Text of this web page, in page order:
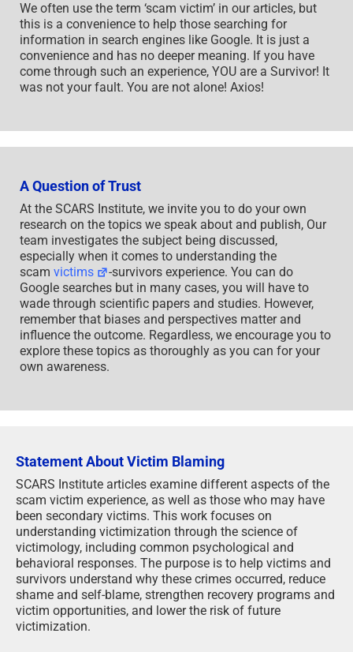
We often use the term ‘scam victim’ in our articles, but
this is a convenience to help those searching for
information in search engines like Google. It is just a
convenience and has no deeper meaning. If you have
come through such an experience, YOU are a Survivor! It
was not your fault. You are not alone! Axios!
A Question of Trust
At the SCARS Institute, we invite you to do your own
research on the topics we speak about and publish, Our
team investigates the subject being discussed,
especially when it comes to understanding the
scam victims
-survivors experience. You can do
Google searches but in many cases, you will have to
wade through scientific papers and studies. However,
remember that biases and perspectives matter and
influence the outcome. Regardless, we encourage you to
explore these topics as thoroughly as you can for your
own awareness.
Statement About Victim Blaming
SCARS Institute articles examine different aspects of the
scam victim experience, as well as those who may have
been secondary victims. This work focuses on
understanding victimization through the science of
victimology, including common psychological and
behavioral responses. The purpose is to help victims and
survivors understand why these crimes occurred, reduce
shame and self-blame, strengthen recovery programs and
victim opportunities, and lower the risk of future
victimization.